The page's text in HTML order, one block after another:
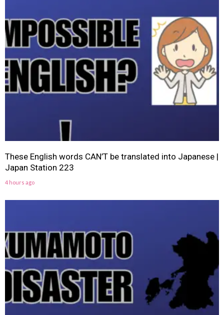
These English words CAN’T be translated into Japanese |
Japan Station 223
4 hours ago